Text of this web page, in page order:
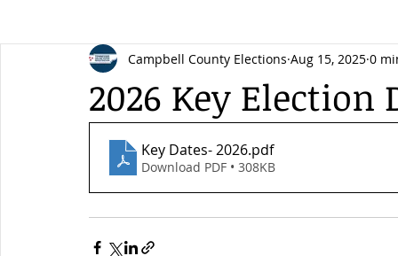
2026 Key Election
Campbell County Elections Aug 15, 2025 0
Key Dates- 2026.pdf
Download PDF • 308KB